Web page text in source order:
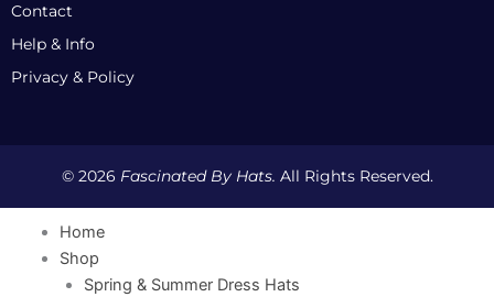
Contact
Help & Info
Privacy & Policy
© 2026 Fascinated By Hats. All Rights Reserved.
Home
Shop
Spring & Summer Dress Hats